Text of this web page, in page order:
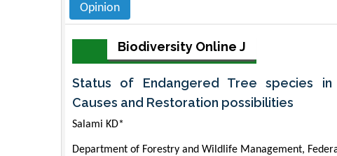
Opinion
Biodiversity Online J
Status of Endangered Tree species in
Causes and Restoration possibilities
Salami KD*
Department of Forestry and Wildlife Management,